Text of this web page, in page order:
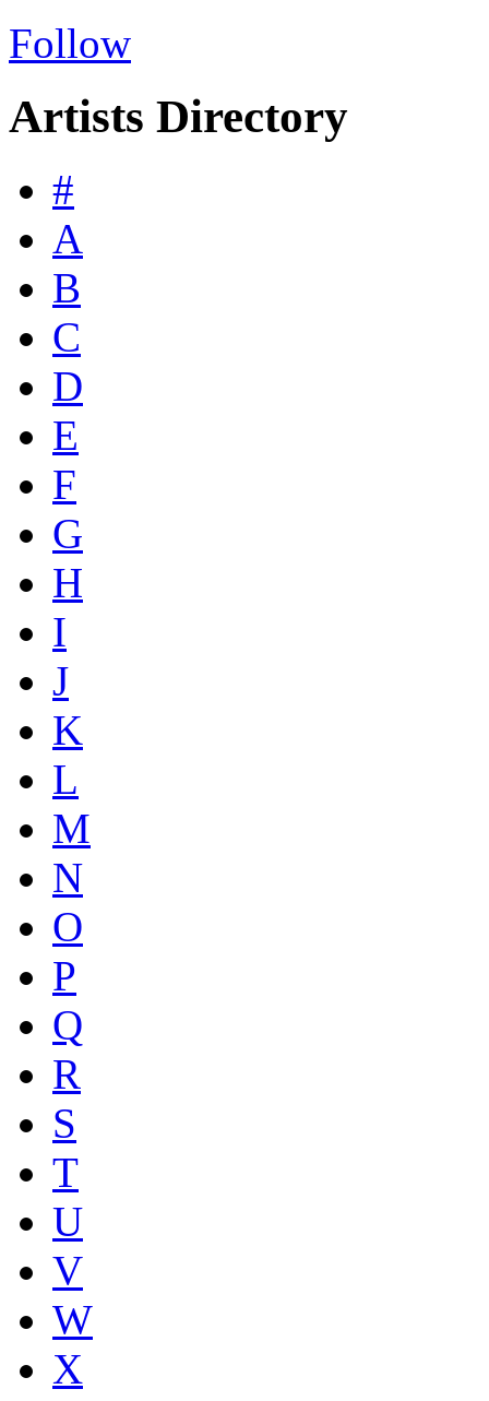
Follow
Artists Directory
#
A
B
C
D
E
F
G
H
I
J
K
L
M
N
O
P
Q
R
S
T
U
V
W
X